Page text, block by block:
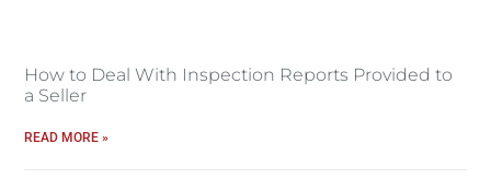
How to Deal With Inspection Reports Provided to
a Seller
READ MORE »